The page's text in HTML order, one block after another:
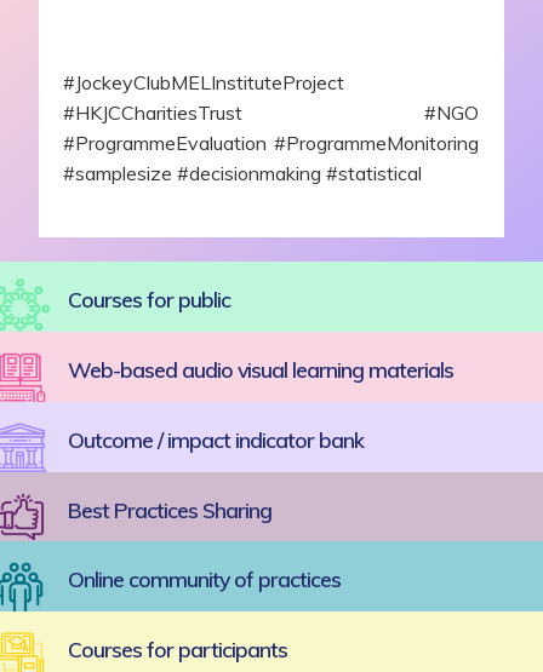
#JockeyClubMELInstituteProject
#HKJCCharitiesTrust #NGO
#ProgrammeEvaluation #ProgrammeMonitoring
#samplesize #decisionmaking #statistical
Courses for public
Web-based audio visual learning materials
Outcome / impact indicator bank
Best Practices Sharing
Online community of practices
Courses for participants